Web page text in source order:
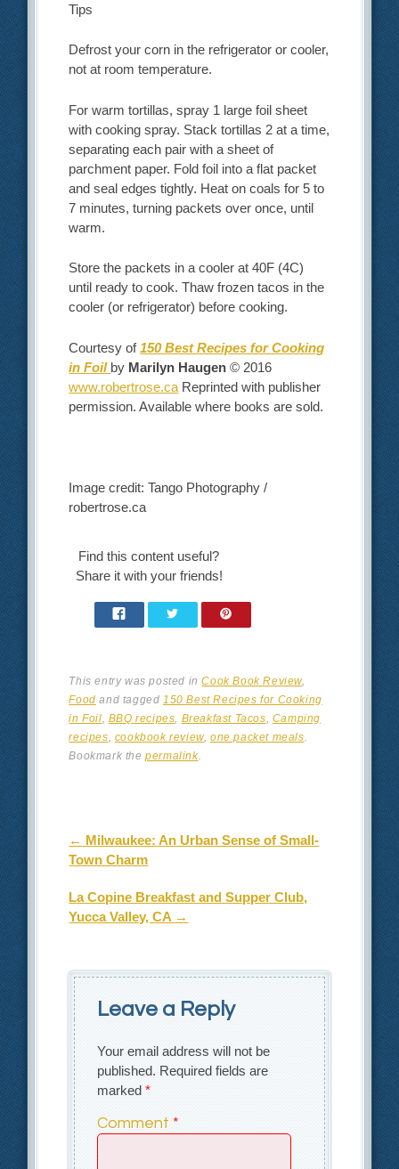
Tips
Defrost your corn in the refrigerator or cooler,
not at room temperature.
For warm tortillas, spray 1 large foil sheet
with cooking spray. Stack tortillas 2 at a time,
separating each pair with a sheet of
parchment paper. Fold foil into a flat packet
and seal edges tightly. Heat on coals for 5 to
7 minutes, turning packets over once, until
warm.
Store the packets in a cooler at 40F (4C)
until ready to cook. Thaw frozen tacos in the
cooler (or refrigerator) before cooking.
Courtesy of150 Best Recipes for Cooking
in Foil by Marilyn Haugen © 2016
www.robertrose.ca Reprinted with publisher
permission. Available where books are sold.
Image credit: Tango Photography /
robertrose.ca
Find this content useful?
Share it with your friends!
This entry was posted inCook Book Review,
Food and tagged150 Best Recipes for Cooking
in Foil, BBQ recipes, Breakfast Tacos, Camping
recipes, cookbook review,one packet meals.
Bookmark thepermalink.
Post navigation
← Milwaukee: An Urban Sense of Small-
Town Charm
La Copine Breakfast and Supper Club,
Yucca Valley, CA →
Leave a Reply
Your email address will not be
published. Required fields are
marked*
Comment *